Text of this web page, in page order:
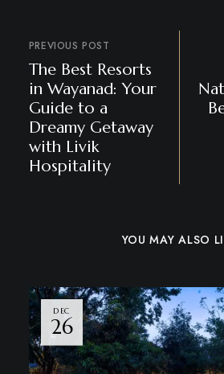
PREVIOUS POST
The Best Resorts
in Wayanad: Your
Guide to a
Dreamy Getaway
with Livik
Hospitality
YOU MAY ALSO
DEC
26